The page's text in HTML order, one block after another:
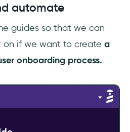
automate
guides so that we can
on if we want to create a
onboarding process.